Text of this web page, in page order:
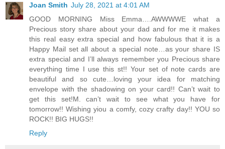
Joan Smith July 28, 2021 at 4:01 AM
GOOD MORNING Miss Emma….AWWWWE what a
Precious story share about your dad and for me it makes
this real easy extra special and how fabulous that it is a
Happy Mail set all about a special note…as your share IS
extra special and I’ll always remember you Precious share
everything time I use this st!! Your set of note cards are
beautiful and so cute…loving your idea for matching
envelope with the shadowing on your card!! Can’t wait to
get this set!M. can’t wait to see what you have for
tomorrow!! Wishing yiou a comfy, cozy crafty day!! YOU so
ROCK!! BIG HUGS!!
Reply